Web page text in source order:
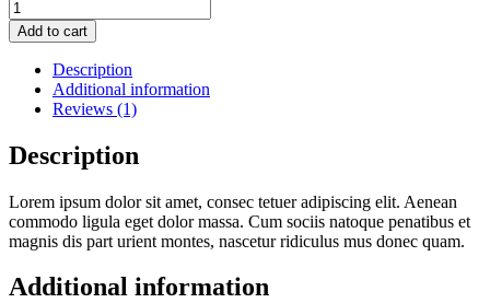
Goggles
Yellow
quantity
Add to cart
Description
Additional information
Reviews (1)
Description
Lorem ipsum dolor sit amet, consec tetuer adipiscing elit. Aenean
commodo ligula eget dolor massa. Cum sociis natoque penatibus et
magnis dis part urient montes, nascetur ridiculus mus donec quam.
Additional information